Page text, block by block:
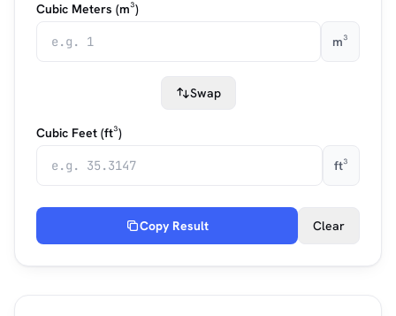
Cubic Meters (m³)
m³
Swap
Cubic Feet (ft³)
ft³
Copy Result Clear